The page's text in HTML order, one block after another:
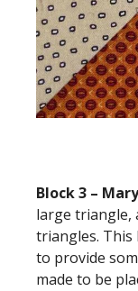
Block 3 –
large triangle,
triangles. This
to provide
made to be